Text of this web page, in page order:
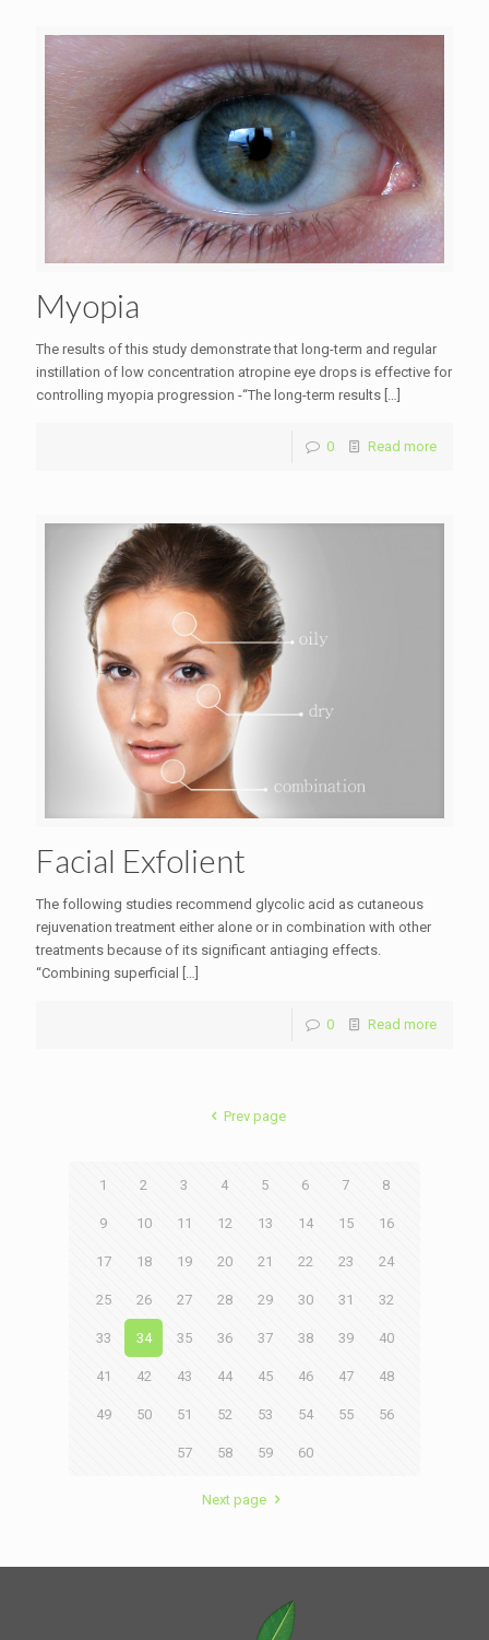
Myopia
The results of this study demonstrate that long-term and regular
instillation of low concentration atropine eye drops is effective for
controlling myopia progression -“The long-term results […]
0 Read more
Facial Exfolient
The following studies recommend glycolic acid as cutaneous
rejuvenation treatment either alone or in combination with other
treatments because of its significant antiaging effects.
“Combining superficial
[…]
0 Read more
Prev page
1 2 3 4 5 6 7 8
9 10 11 12 13 14 15 16
17 18 19 20 21 22 23 24
25 26 27 28 29 30 31 32
33 34 35 36 37 38 39 40
41 42 43 44 45 46 47 48
49 50 51 52 53 54 55 56
57 58 59 60
Next page